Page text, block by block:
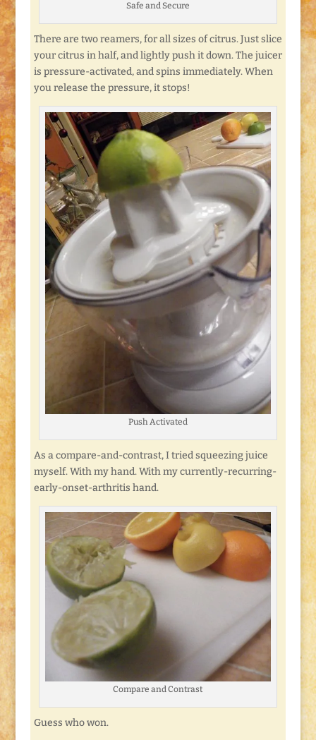
Safe and Secure
There are two reamers, for all sizes of citrus. Just slice
your citrus in half, and lightly push it down. The juicer
is pressure-activated, and spins immediately. When
you release the pressure, it stops!
Push Activated
As a compare-and-contrast, I tried squeezing juice
myself. With my hand. With my currently-recurring-
early-onset-arthritis hand.
Compare and Contrast
Guess who won.